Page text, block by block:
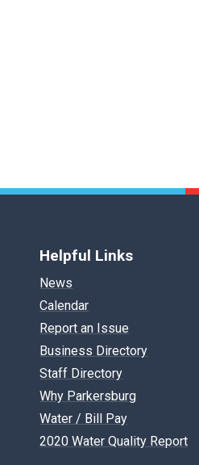
Helpful Links
News
Calendar
Report an Issue
Business Directory
Staff Directory
Why Parkersburg
Water / Bill Pay
2020 Water Quality Report